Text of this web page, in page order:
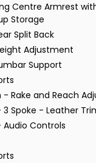
Centre Armrest
Storage
Split Back
Adjustment
Support
Rake and Reach
Spoke - Leather
Controls